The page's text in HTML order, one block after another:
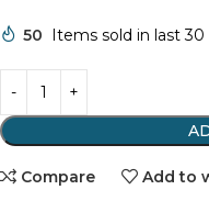
50 Items sold in last
Compare Add to